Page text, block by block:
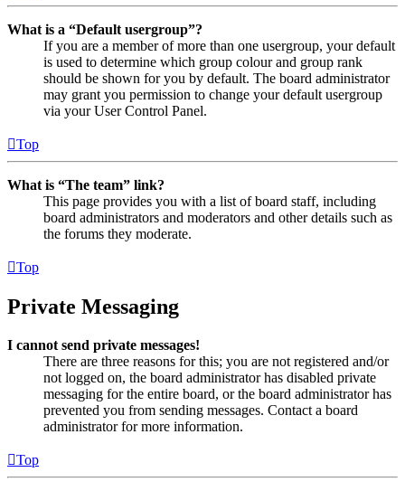
What is a “Default usergroup”?
If you are a member of more than one usergroup, your default
is used to determine which group colour and group rank
should be shown for you by default. The board administrator
may grant you permission to change your default usergroup
via your User Control Panel.
Top
What is “The team” link?
This page provides you with a list of board staff, including
board administrators and moderators and other details such as
the forums they moderate.
Top
Private Messaging
I cannot send private messages!
There are three reasons for this; you are not registered and/or
not logged on, the board administrator has disabled private
messaging for the entire board, or the board administrator has
prevented you from sending messages. Contact a board
administrator for more information.
Top